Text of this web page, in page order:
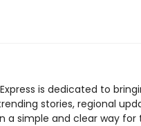
is dedicated to
stories, regional
a simple and clear way for